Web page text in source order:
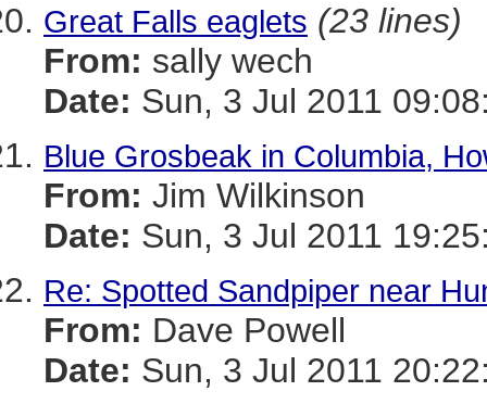
Great Falls eaglets (23 lines)
From: sally wech
Date: Sun, 3 Jul 2011
Blue Grosbeak in Columbia,
From: Jim Wilkinson
Date: Sun, 3 Jul 2011
Re: Spotted Sandpiper near
From: Dave Powell
Date: Sun, 3 Jul 2011